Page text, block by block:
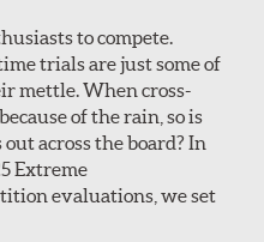
to compete.
trials are just some of
mettle. When cross-
of the rain, so is
across the board? In
Extreme
evaluations, we set